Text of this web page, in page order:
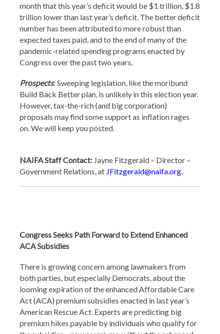
month that this year’s deficit would be $1 trillion, $1.8
trillion lower than last year’s deficit. The better deficit
number has been attributed to more robust than
expected taxes paid, and to the end of many of the
pandemic-related spending programs enacted by
Congress over the past two years.
Prospects: Sweeping legislation, like the moribund
Build Back Better plan, is unlikely in this election year.
However, tax-the-rich (and big corporation)
proposals may find some support as inflation rages
on. We will keep you posted.
NAIFA Staff Contact: Jayne Fitzgerald – Director –
Government Relations, at JFitzgerald@naifa.org.
Congress Seeks Path Forward to Extend Enhanced
ACA Subsidies
There is growing concern among lawmakers from
both parties, but especially Democrats, about the
looming expiration of the enhanced Affordable Care
Act (ACA) premium subsidies enacted in last year’s
American Rescue Act. Experts are predicting big
premium hikes payable by individuals who qualify for